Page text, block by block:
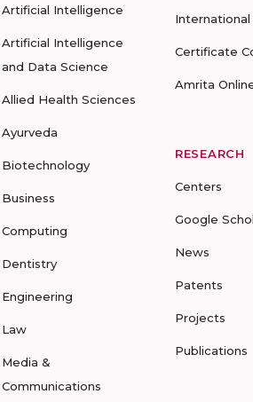
Artificial Intelligence
Artificial Intelligence
and Data Science
Allied Health Sciences
Ayurveda
Biotechnology
Business
Computing
Dentistry
Engineering
Law
Media &
Communications
International
Certificate
Amrita
RESEARCH
Centers
Google
News
Patents
Projects
Publications